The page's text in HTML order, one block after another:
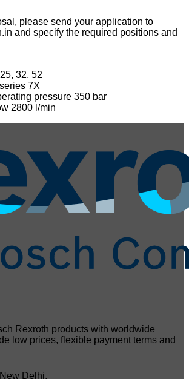
please send your application to
and specify the required positions and
32, 52
7X
pressure 350 bar
2800 l/min
Rexroth products with worldwide
low prices, flexible payment terms and
Delhi,